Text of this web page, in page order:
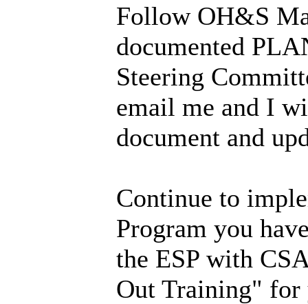
Follow OH&S
documented
Steering
email me and I
document and
Continue to
Program you
the ESP with
Out Training" for